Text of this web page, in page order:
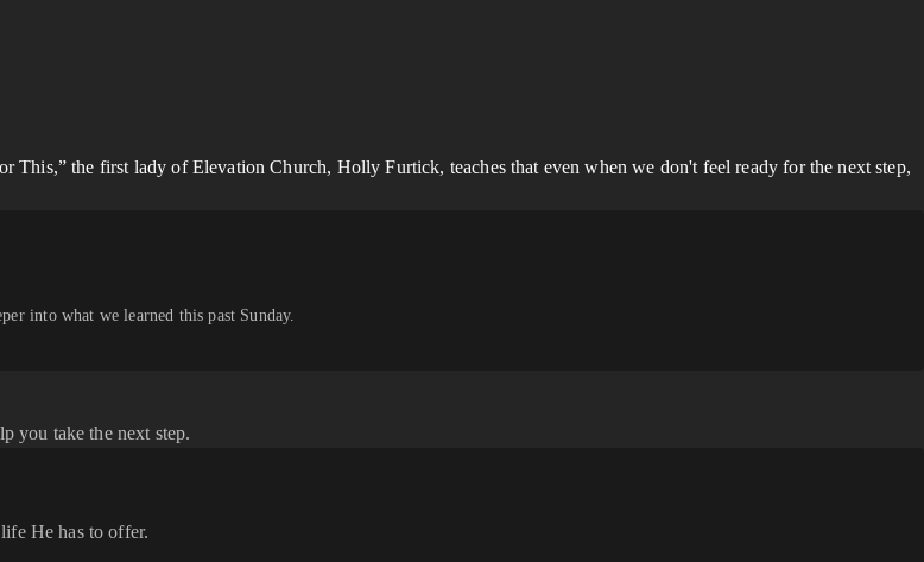
the first lady of Elevation Church, Holly Furtick, teaches that even when we don't feel ready for the next step,
into what we learned this past Sunday.
you take the next step.
He has to offer.